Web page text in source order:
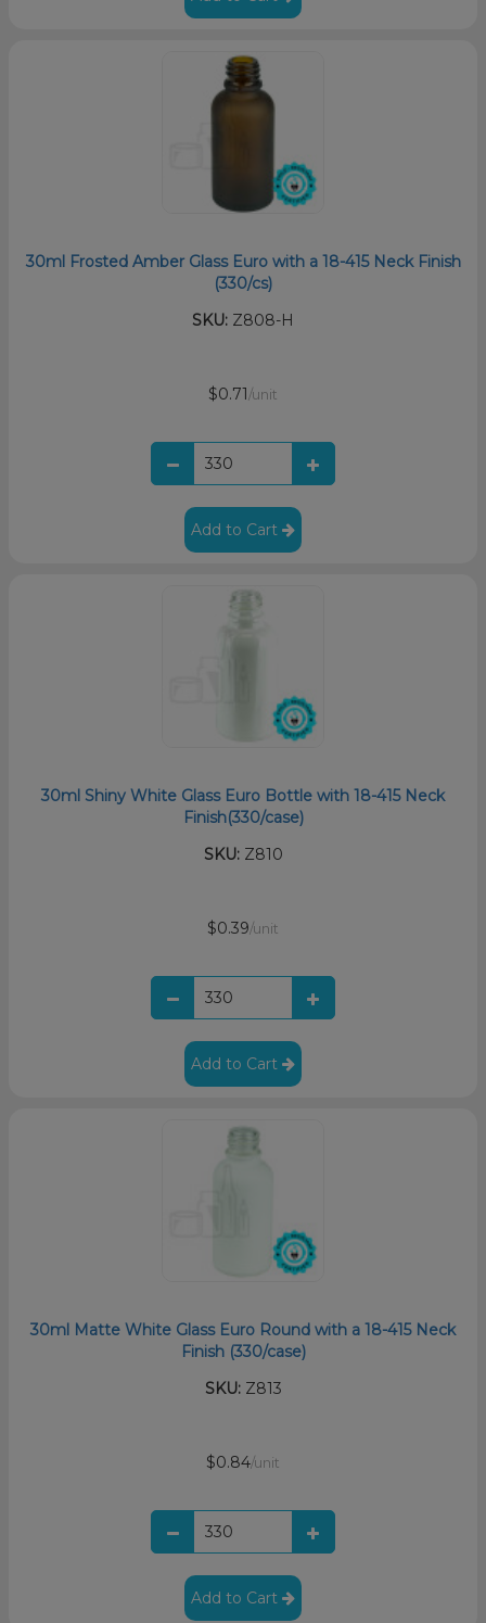
30ml Frosted Amber Glass Euro with a 18-415 Neck Finish
(330/cs)
SKU: Z808-H
$0.71 /unit
Add to Cart
30ml Shiny White Glass Euro Bottle with 18-415 Neck
Finish(330/case)
SKU:Z810
$0.39/unit
Add to Cart
30ml Matte White Glass Euro Round with a 18-415 Neck
Finish (330/case)
SKU:Z813
$0.84/unit
Add to Cart